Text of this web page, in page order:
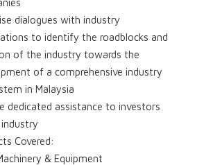
dialogues with industry
to identify the roadblocks and
of the industry towards the
of a comprehensive industry
in Malaysia
dedicated assistance to investors
Covered:
& Equipment